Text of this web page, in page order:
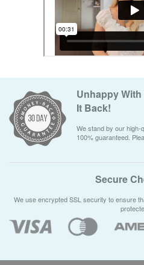
Unhappy
It Back!
We stand by our high-
100% guaranteed.
Secure
We use encrypted SSL security to ensure